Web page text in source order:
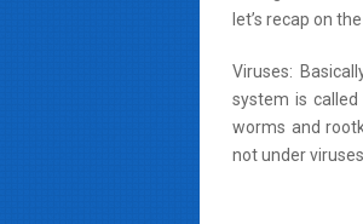
let’s recap on
Viruses:
system is
worms and
not under